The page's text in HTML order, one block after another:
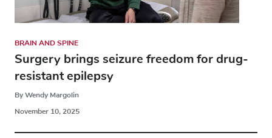
BRAIN AND SPINE
Surgery brings seizure freedom for drug-
resistant epilepsy
By Wendy Margolin
November 10, 2025